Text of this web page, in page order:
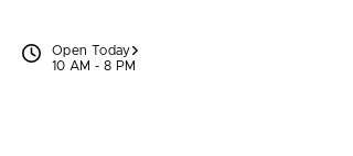
Open Today
10 AM - 8 PM